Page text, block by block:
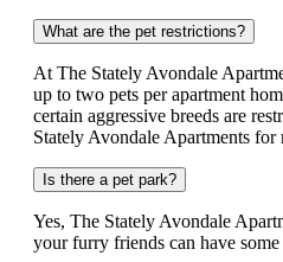
What are the pet restrictions?
At The Stately Avondale
up to two pets per apartment
certain aggressive breeds are
Stately Avondale Apartments
Is there a pet park?
Yes, The Stately Avondale
your furry friends can have